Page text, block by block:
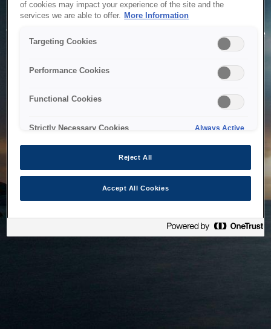
Service Unavailable
The system is temporarily unable to service your request due
to maintenance or technical reasons. We are working on
of cookies may impact your experience of the site and the
services we are able to offer. More Information
Targeting Cookies
Performance Cookies
Functional Cookies
Strictly Necessary Cookies Always Active
Reject All
Accept All Cookies